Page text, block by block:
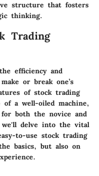
structure that fosters
thinking.
Trading
efficiency and
or break one’s
of stock trading
of a well-oiled machine,
for both the novice and
we'll delve into the vital
to-use stock trading
basics, but also on